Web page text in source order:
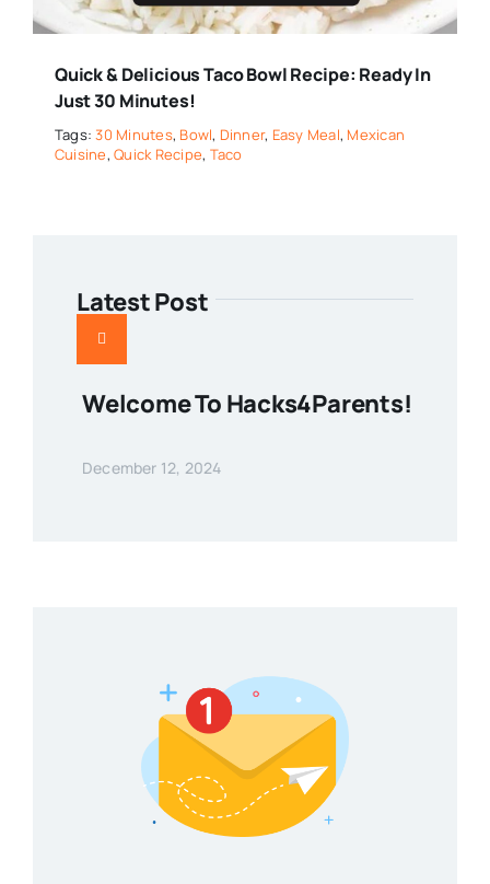
Quick & Delicious Taco Bowl Recipe: Ready In
Just 30 Minutes!
Tags:30 Minutes, Bowl, Dinner, Easy Meal, Mexican
Cuisine,Quick Recipe, Taco
Latest Post
Welcome To Hacks4Parents!
December 12, 2024